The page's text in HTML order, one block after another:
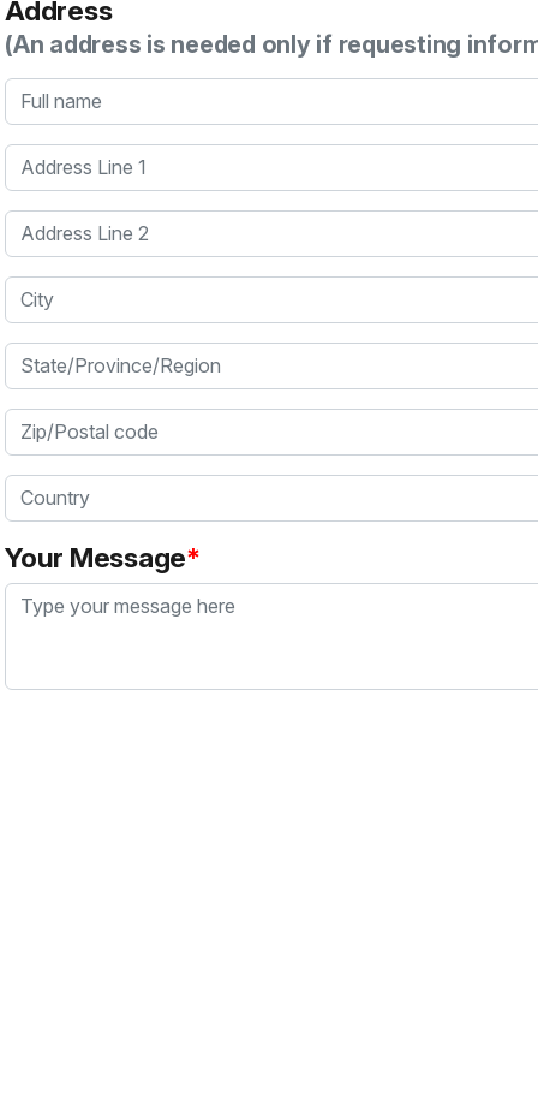
Address
(An address is needed only if requesting
Full name
Address Line 1
Address Line 2
City
State/Province/Region
Zip/Postal code
Country
Your Message